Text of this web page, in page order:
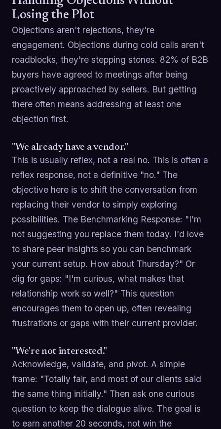
Losing the Plot
Objections aren't rejections, they're
engagement. Objections during cold calls aren't
roadblocks, they're stepping stones. 82% of B2B
buyers have agreed to meetings after being
proactively approached by sellers. But getting
there often means addressing at least one
objection first.
"We already have a vendor."
This is usually reflex, not a real no. This is often a
reflex response, not a definitive "no." The
objective here is to shift the conversation from
replacing their vendor to simply exploring
possibilities. The Benchmarking Response: "I'm
not suggesting you replace them today. I'd love
to share peer insights so you can benchmark
your current setup. How about Thursday?" Or
dig for gaps: "I'm curious, what makes that
relationship work so well?" This question
encourages them to open up, often revealing
frustrations or gaps with their current provider.
"We're not interested."
Acknowledge, validate, and pivot. A simple
frame: "Totally fair, and most of our clients said
the same thing initially." Then ask one curious
question to keep the dialogue alive. The goal is
to earn another 20 seconds, not win the